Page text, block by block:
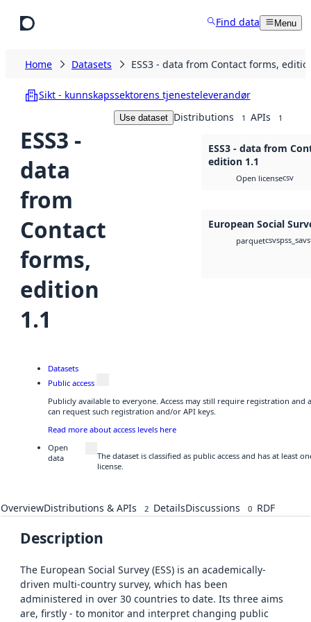
Find data Menu
Home Datasets ESS3 - data from Contact forms,
Sikt - kunnskapssektorens tjenesteleverandør
ESS3 -
data
from
Contact
forms,
edition
1.1
Use dataset Distributions 1 APIs 1
ESS3 - data from
edition 1.1
Open licensecsv
European Social
parquetcsvspss_sav
Datasets
Public access
Publicly available to everyone. Access may still require registration and
can request such registration and/or API keys.
Read more about access levels here
Open
data
The dataset is classified as public access and has at least
license.
OverviewDistributions & APIs 2 DetailsDiscussions 0 RDF
Description
The European Social Survey (ESS) is an academically-
driven multi-country survey, which has been
administered in over 30 countries to date. Its three aims
are, firstly - to monitor and interpret changing public